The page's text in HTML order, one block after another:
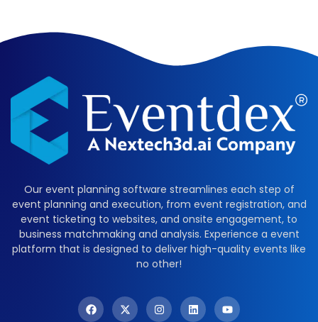
Our event planning software streamlines each step of
event planning and execution, from event registration, and
event ticketing to websites, and onsite engagement, to
business matchmaking and analysis. Experience a event
platform that is designed to deliver high-quality events like
no other!